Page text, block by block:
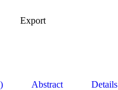
Export
Abstract Details